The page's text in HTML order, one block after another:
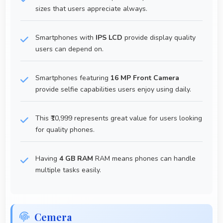
sizes that users appreciate always.
Smartphones with IPS LCD provide display quality
users can depend on.
Smartphones featuring 16 MP Front Camera
provide selfie capabilities users enjoy using daily.
This ₹10,999 represents great value for users looking
for quality phones.
Having 4 GB RAM RAM means phones can handle
multiple tasks easily.
Cemera